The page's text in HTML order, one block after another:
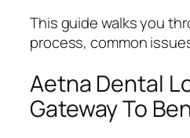
This guide walks you
process, common
Aetna Dental
Gateway To